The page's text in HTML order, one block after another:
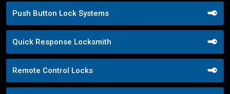
Push Button Lock Systems
Quick Response Locksmith
Remote Control Locks